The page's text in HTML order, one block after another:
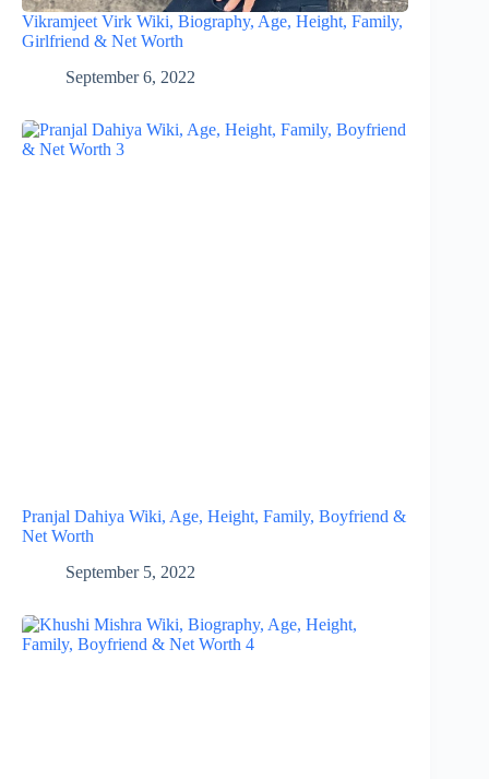
Vikramjeet Virk Wiki, Biography, Age, Height, Family,
Girlfriend & Net Worth
September 6, 2022
Pranjal Dahiya Wiki, Age, Height, Family, Boyfriend &
Net Worth
September 5, 2022